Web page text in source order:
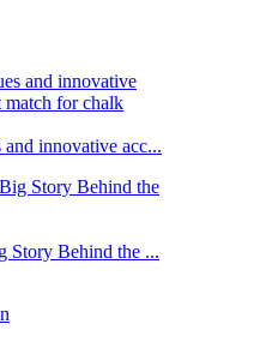
innovative acc...
Story Behind the ...